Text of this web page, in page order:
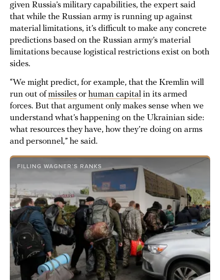
given Russia’s military capabilities, the expert said
that while the Russian army is running up against
material limitations, it’s difficult to make any concrete
predictions based on the Russian army’s material
limitations because logistical restrictions exist on both
sides.
“We might predict, for example, that the Kremlin will
run out of missiles or human capital in its armed
forces. But that argument only makes sense when we
understand what’s happening on the Ukrainian side:
what resources they have, how they’re doing on arms
and personnel,” he said.
FILLING WAGNER’S RANKS